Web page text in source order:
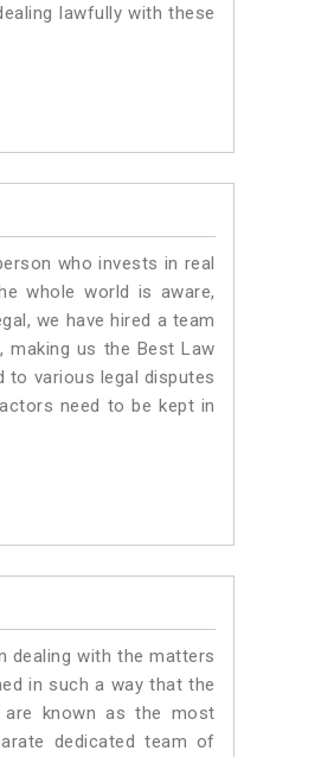
lawfully with these
who invests in real
whole world is aware,
we have hired a team
making us the Best Law
to various legal disputes
need to be kept in
dealing with the matters
in such a way that the
are known as the most
dedicated team of